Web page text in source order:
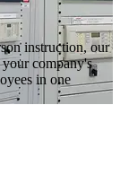
instruction, our
company's
in one